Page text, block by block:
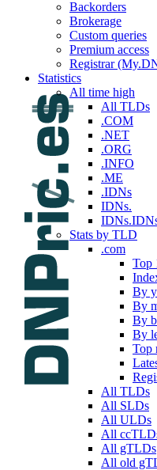
Backorders
Brokerage
Custom queries
Premium access
Registrar
Statistics
All time high
All TLDs
.COM
.NET
.ORG
.INFO
.ME
.IDNs
IDNs.
Stats by TLD
.com
Top
By
By
By
By
Top
All TLDs
All SLDs
All ULDs
All
All gTLDs
All old